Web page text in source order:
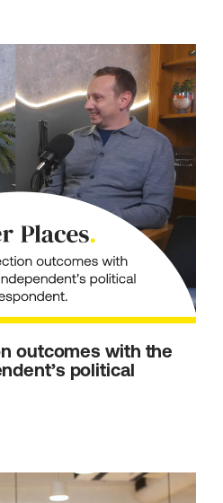
outcomes with the
political